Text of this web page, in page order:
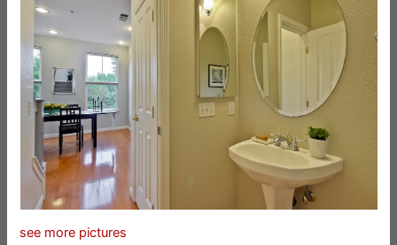
see more pictures